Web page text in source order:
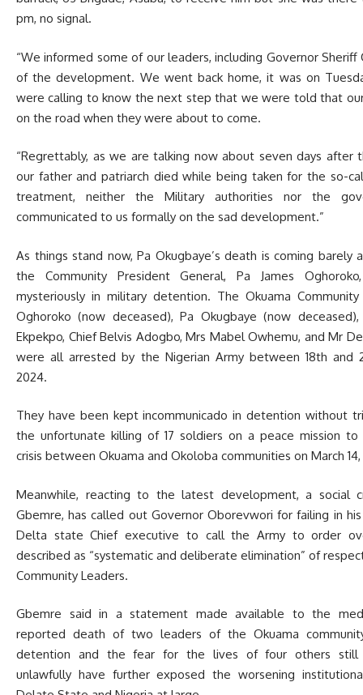
pm, no signal.
“We informed some of our leaders, including Governor Sheriff
of the development. We went back home, it was on
were calling to know the next step that we were told that
on the road when they were about to come.
“Regrettably, as we are talking now about seven days after
our father and patriarch died while being taken for the so-
treatment, neither the Military authorities nor the
communicated to us formally on the sad development.”
As things stand now, Pa Okugbaye’s death is coming barely
the Community President General, Pa James
mysteriously in military detention. The Okuama
Oghoroko (now deceased), Pa Okugbaye (now
Ekpekpo, Chief Belvis Adogbo, Mrs Mabel Owhemu, and Mr
were all arrested by the Nigerian Army between 18th and
2024.
They have been kept incommunicado in detention without
the unfortunate killing of 17 soldiers on a peace mission
crisis between Okuama and Okoloba communities on March
Meanwhile, reacting to the latest development, a social
Gbemre, has called out Governor Oborevwori for failing in
Delta state Chief executive to call the Army to order
described as “systematic and deliberate elimination” of
Community Leaders.
Gbemre said in a statement made available to the
reported death of two leaders of the Okuama
detention and the fear for the lives of four others still
unlawfully have further exposed the worsening